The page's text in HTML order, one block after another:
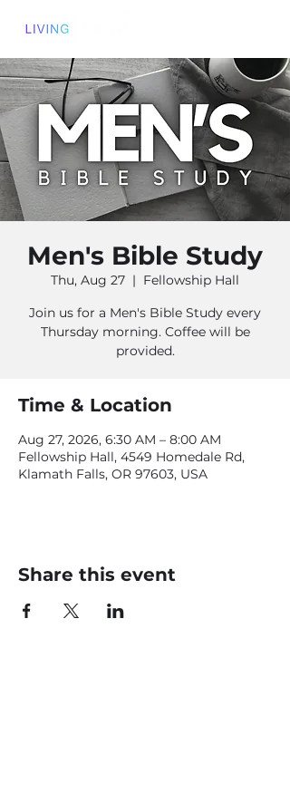
Men's Bible Study
Thu, Aug 27
  |
Fellowship Hall
Join us for a Men's Bible Study every
Thursday morning. Coffee will be
provided.
Time & Location
Aug 27, 2026, 6:30 AM – 8:00 AM
Fellowship Hall, 4549 Homedale Rd,
Klamath Falls, OR 97603, USA
Share this event